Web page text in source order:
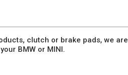
clutch or brake pads, we are
BMW or MINI.